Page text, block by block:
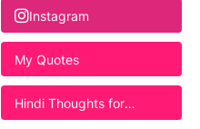
Instagram
My Quotes
Hindi Thoughts for
Students